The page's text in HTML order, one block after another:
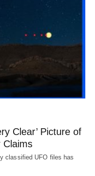
Clear’ Picture of
Claims
classified UFO files has